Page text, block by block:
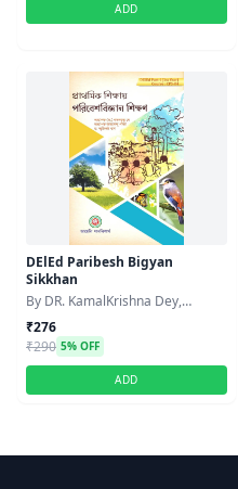
ADD
DElEd Paribesh Bigyan
Sikkhan
By DR. KamalKrishna Dey,
Amalendu Panja, Dr.
Smritikanatha Bagh,
₹276
₹290 5% OFF
ADD